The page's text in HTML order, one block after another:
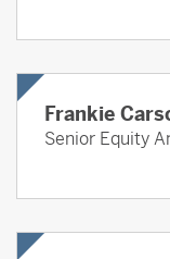
Frankie
Senior Equity